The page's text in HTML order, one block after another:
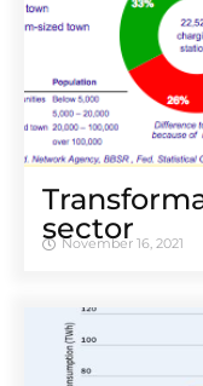
sector
November 16, 2021